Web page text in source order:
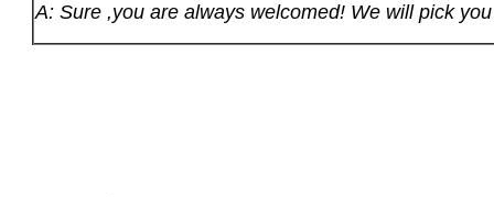
A: Sure ,you are always welcomed! We will pick